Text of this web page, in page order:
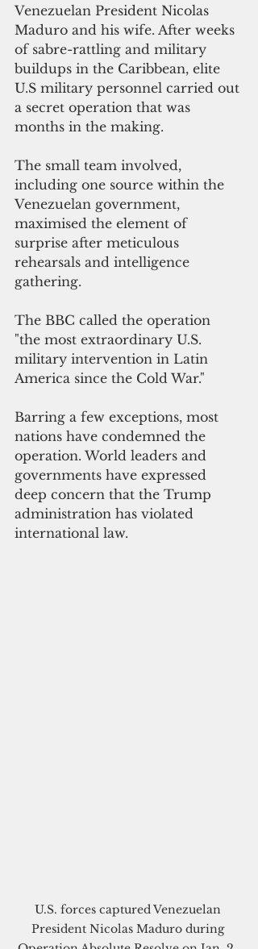
Venezuelan President Nicolas
Maduro and his wife. After weeks
of sabre-rattling and military
buildups in the Caribbean, elite
U.S military personnel carried out
a secret operation that was
months in the making.
The small team involved,
including one source within the
Venezuelan government,
maximised the element of
surprise after meticulous
rehearsals and intelligence
gathering.
The BBC called the operation
"the most extraordinary U.S.
military intervention in Latin
America since the Cold War."
Barring a few exceptions, most
nations have condemned the
operation. World leaders and
governments have expressed
deep concern that the Trump
administration has violated
international law.
U.S. forces captured Venezuelan
President Nicolas Maduro during